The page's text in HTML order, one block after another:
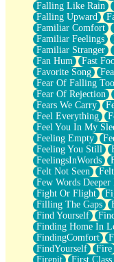
Falling Like Rain
Falling Upward
Familiar Comfort
Familiar Feelings
Familiar Stranger
Fan Hum
Fast
Favorite Song
Fear Of Falling
Fear Of Rejection
Fears We Carry
Feel Everything
Feel You In My
Feeling Empty
Feeling You Still
FeelingsInWords
Felt Not Seen
Few Words Deeper
Fight Or Flight
Filling The Gaps
Find Yourself
Finding Home In
FindingComfort
FindYourself
Fire
Firepit
First